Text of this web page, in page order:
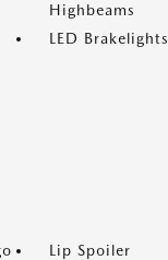
Highbeams
LED Brakelights
Lip Spoiler